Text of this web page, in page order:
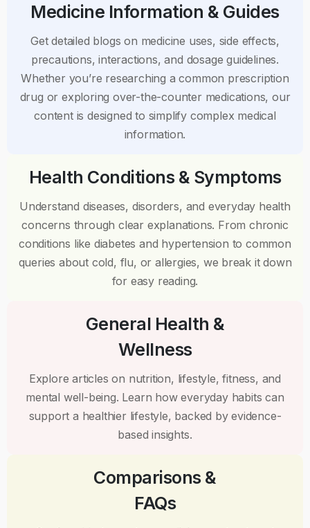
Medicine Information & Guides
Get detailed blogs on medicine uses, side effects,
precautions, interactions, and dosage guidelines.
Whether you’re researching a common prescription
drug or exploring over-the-counter medications, our
content is designed to simplify complex medical
information.
Health Conditions & Symptoms
Understand diseases, disorders, and everyday health
concerns through clear explanations. From chronic
conditions like diabetes and hypertension to common
queries about cold, flu, or allergies, we break it down
for easy reading.
General Health &
Wellness
Explore articles on nutrition, lifestyle, fitness, and
mental well-being. Learn how everyday habits can
support a healthier lifestyle, backed by evidence-
based insights.
Comparisons &
FAQs